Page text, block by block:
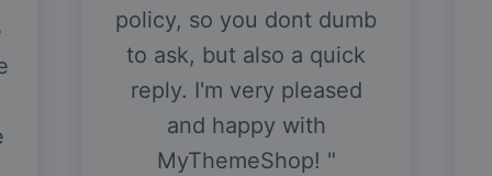
policy, so you dont dumb
to ask, but also a quick
reply. I'm very pleased
and happy with
MyThemeShop!